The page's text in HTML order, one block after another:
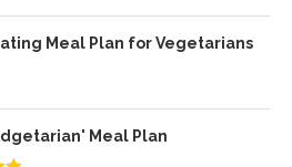
Meal Plan for Vegetarians
Meal Plan